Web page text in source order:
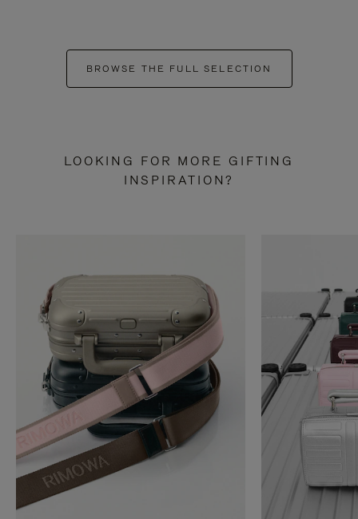
BROWSE THE FULL SELECTION
LOOKING FOR MORE GIFTING
INSPIRATION?